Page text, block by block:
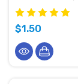
$1.50